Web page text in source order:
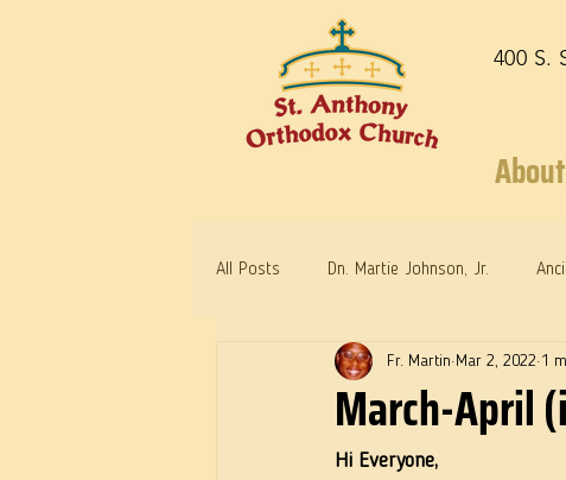
400 S.
All Posts Dn. Martie Johnson, Jr.
Warrior Saints Dr. Edith Humphreys
March-April
Fr. Martin Mar 2, 2022 1
Hi Everyone,